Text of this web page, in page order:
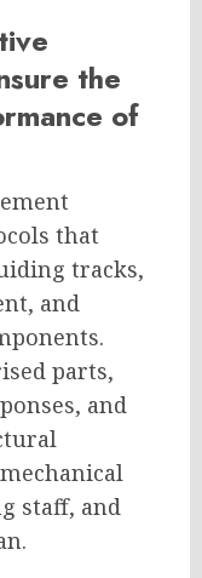
the
of
that
tracks,
and
parts,
and
staff, and